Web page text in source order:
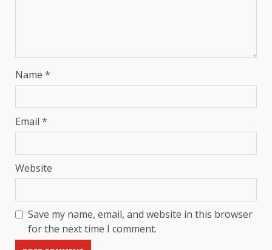
Name *
Email *
Website
Save my name, email, and website in this browser
for the next time I comment.